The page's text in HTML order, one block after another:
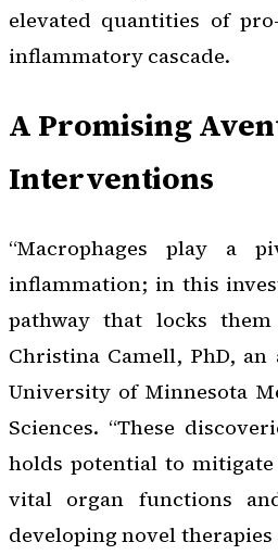
elevated quantities of
inflammatory cascade.
A Promising
Interventions
“Macrophages play a
inflammation; in this
pathway that locks
Christina Camell, PhD,
University of Minnesota
Sciences. “These
holds potential to
vital organ functions
developing novel